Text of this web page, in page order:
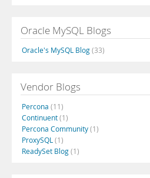
Oracle MySQL Blogs
Oracle's MySQL Blog(33)
Vendor Blogs
Percona (11)
Continuent(1)
Percona Community(1)
ProxySQL (1)
ReadySet Blog(1)